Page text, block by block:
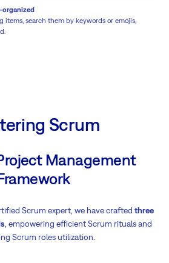
organized
items, search them by keywords or emojis,
Scrum
Management
Scrum expert, we have crafted three
, empowering efficient Scrum rituals and
Scrum roles utilization.